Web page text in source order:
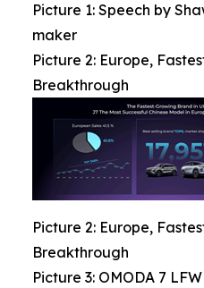
Picture 1: Speech by
maker
Picture 2: Europe,
Breakthrough
Picture 2: Europe,
Breakthrough
Picture 3: OMODA 7 LFW